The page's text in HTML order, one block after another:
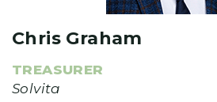
Chris Graham
TREASURER
Solvita